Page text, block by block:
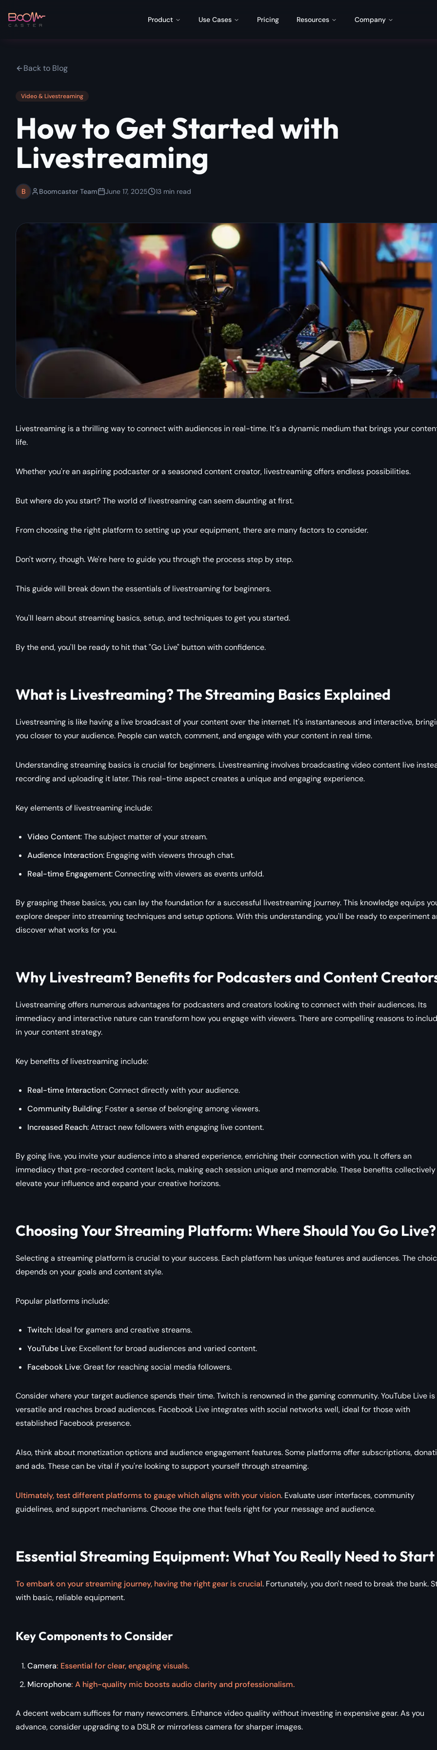
Product Use Cases Pricing Resources Company
Back to Blog
Video & Livestreaming
How to Get Started with
Livestreaming
B Boomcaster Team June 17, 2025 13 min read
Livestreaming is a thrilling way to connect with audiences in real-time. It's a dynamic medium that brings your
life.
Whether you're an aspiring podcaster or a seasoned content creator, livestreaming offers endless possibilities.
But where do you start? The world of livestreaming can seem daunting at first.
From choosing the right platform to setting up your equipment, there are many factors to consider.
Don't worry, though. We're here to guide you through the process step by step.
This guide will break down the essentials of livestreaming for beginners.
You'll learn about streaming basics, setup, and techniques to get you started.
By the end, you'll be ready to hit that "Go Live" button with confidence.
What is Livestreaming? The Streaming Basics Explained
Livestreaming is like having a live broadcast of your content over the internet. It's instantaneous and interactive,
you closer to your audience. People can watch, comment, and engage with your content in real time.
Understanding streaming basics is crucial for beginners. Livestreaming involves broadcasting video content live
recording and uploading it later. This real-time aspect creates a unique and engaging experience.
Key elements of livestreaming include:
Video Content: The subject matter of your stream.
Audience Interaction: Engaging with viewers through chat.
Real-time Engagement: Connecting with viewers as events unfold.
By grasping these basics, you can lay the foundation for a successful livestreaming journey. This knowledge equips
explore deeper into streaming techniques and setup options. With this understanding, you'll be ready to experiment
discover what works for you.
Why Livestream? Benefits for Podcasters and Content
Livestreaming offers numerous advantages for podcasters and creators looking to connect with their audiences. Its
immediacy and interactive nature can transform how you engage with viewers. There are compelling reasons to
in your content strategy.
Key benefits of livestreaming include:
Real-time Interaction: Connect directly with your audience.
Community Building: Foster a sense of belonging among viewers.
Increased Reach: Attract new followers with engaging live content.
By going live, you invite your audience into a shared experience, enriching their connection with you. It offers an
immediacy that pre-recorded content lacks, making each session unique and memorable. These benefits collectively
elevate your influence and expand your creative horizons.
Choosing Your Streaming Platform: Where Should You Go Live?
Selecting a streaming platform is crucial to your success. Each platform has unique features and audiences. The
depends on your goals and content style.
Popular platforms include:
Twitch: Ideal for gamers and creative streams.
YouTube Live: Excellent for broad audiences and varied content.
Facebook Live: Great for reaching social media followers.
Consider where your target audience spends their time. Twitch is renowned in the gaming community. YouTube Live is
versatile and reaches broad audiences. Facebook Live integrates with social networks well, ideal for those with
established Facebook presence.
Also, think about monetization options and audience engagement features. Some platforms offer subscriptions,
and ads. These can be vital if you're looking to support yourself through streaming.
Ultimately, test different platforms to gauge which aligns with your vision. Evaluate user interfaces, community
guidelines, and support mechanisms. Choose the one that feels right for your message and audience.
Essential Streaming Equipment: What You Really Need to Start
To embark on your streaming journey, having the right gear is crucial. Fortunately, you don't need to break the bank.
with basic, reliable equipment.
Key Components to Consider
Camera: Essential for clear, engaging visuals.
Microphone: A high-quality mic boosts audio clarity and professionalism.
A decent webcam suffices for many newcomers. Enhance video quality without investing in expensive gear. As you
advance, consider upgrading to a DSLR or mirrorless camera for sharper images.